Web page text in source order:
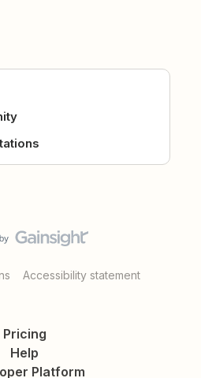
Accessibility statement
Pricing
Help
Platform